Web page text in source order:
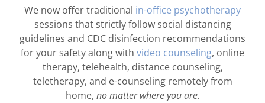
We now offer traditional in-office psychotherapy
sessions that strictly follow social distancing
guidelines and CDC disinfection recommendations
for your safety along with video counseling, online
therapy, telehealth, distance counseling,
teletherapy, and e-counseling remotely from
home, no matter where you are.